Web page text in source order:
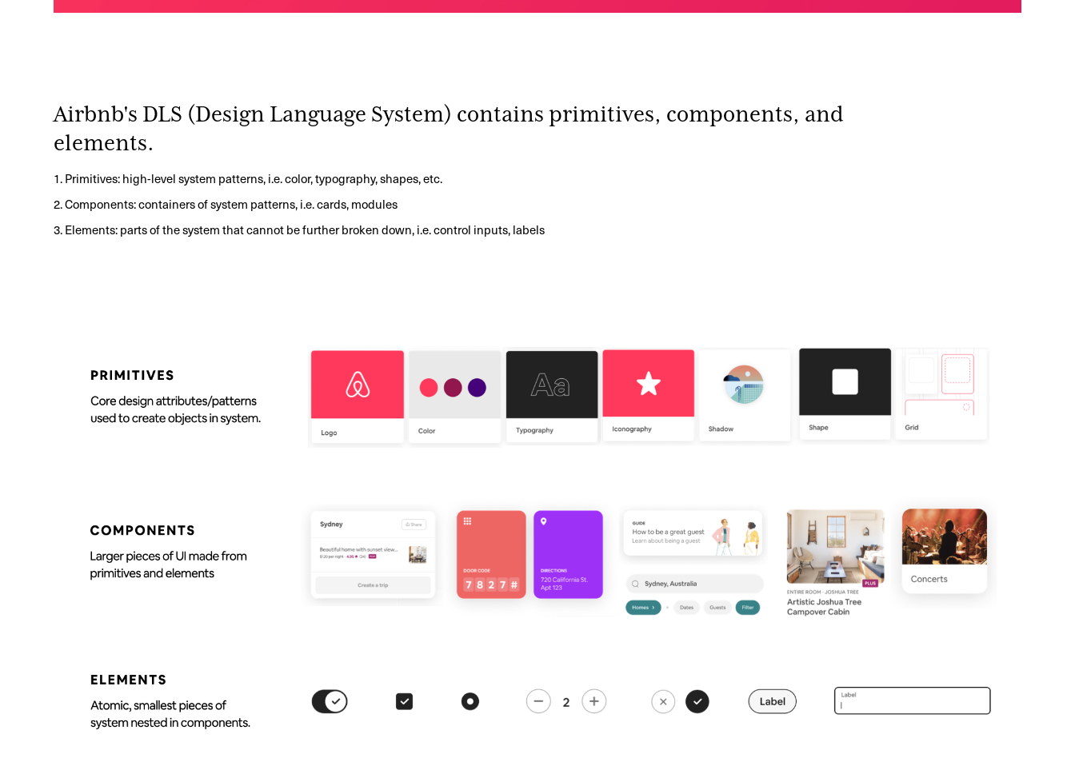
Airbnb's DLS (Design Language System) contains primitives, components, and
elements.
1. Primitives: high-level system patterns, i.e. color, typography, shapes, etc.
2. Components: containers of system patterns, i.e. cards, modules
3. Elements: parts of the system that cannot be further broken down, i.e. control inputs, labels